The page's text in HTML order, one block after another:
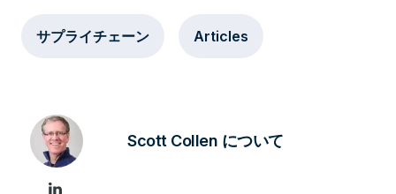
サプライチェーン Articles
Scott Collen について